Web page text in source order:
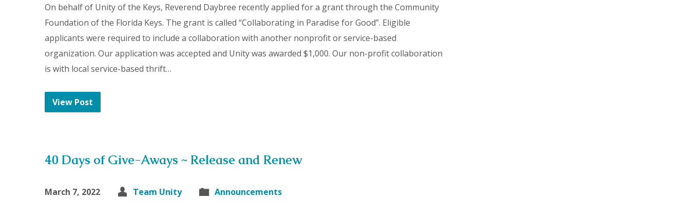
On behalf of Unity of the Keys, Reverend Daybree recently applied for a grant through the Community
Foundation of the Florida Keys. The grant is called “Collaborating in Paradise for Good”. Eligible
applicants were required to include a collaboration with another nonprofit or service-based
organization. Our application was accepted and Unity was awarded $1,000. Our non-profit collaboration
is with local service-based thrift…
View Post
40 Days of Give-Aways ~ Release and Renew
March 7, 2022 Team Unity Announcements